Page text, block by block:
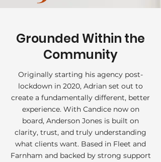
Grounded Within the
Community
Originally starting his agency post-
lockdown in 2020, Adrian set out to
create a fundamentally different, better
experience. With Candice now on
board, Anderson Jones is built on
clarity, trust, and truly understanding
what clients want. Based in Fleet and
Farnham and backed by strong support